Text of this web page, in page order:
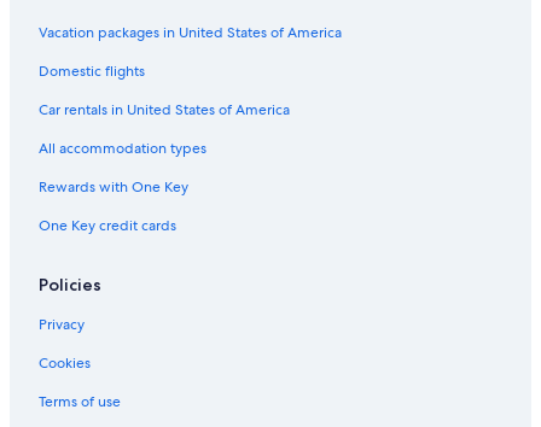
Hotels with Free Airport Shuttle in San José
Hotels with Bars in San José
Gay friendly Hotels in San José
Hotels with Suites in San José
Hotels with Air Conditioning in San José
Boutique Hotels in San José
B&B in San José
Aparthotels in San José
Hotels with Free Breakfast in San José
Vacation packages in United States of America
Domestic flights
Car rentals in United States of America
All accommodation types
Rewards with One Key
One Key credit cards
Policies
Privacy
Cookies
Terms of use